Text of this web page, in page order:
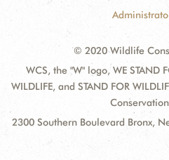
© 2020 Wildlife
WCS, the "W" logo, WE STAND
WILDLIFE, and STAND FOR
2300 Southern Boulevard Bronx,